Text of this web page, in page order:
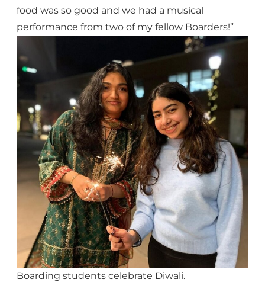
food was so good and we had a musical
performance from two of my fellow Boarders!”
Boarding students celebrate Diwali.